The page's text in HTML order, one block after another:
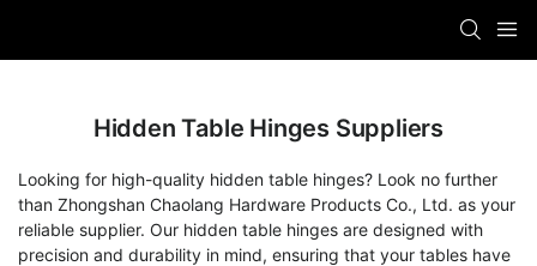
Hidden Table Hinges Suppliers
Looking for high-quality hidden table hinges? Look no further
than Zhongshan Chaolang Hardware Products Co., Ltd. as your
reliable supplier. Our hidden table hinges are designed with
precision and durability in mind, ensuring that your tables have